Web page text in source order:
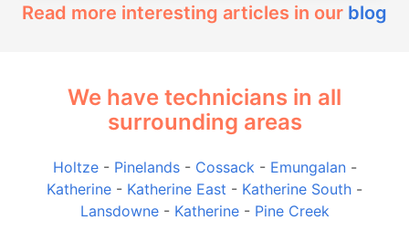
Read more interesting articles in our blog
We have technicians in all
surrounding areas
Holtze- Pinelands- Cossack - Emungalan-
Katherine - Katherine East - Katherine South -
Lansdowne- Katherine- Pine Creek